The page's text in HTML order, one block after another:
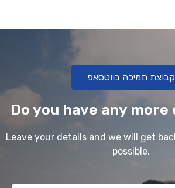
קבוצת תמיכה בווטסאפ
Do you have any
Leave your details and we will get
possible.